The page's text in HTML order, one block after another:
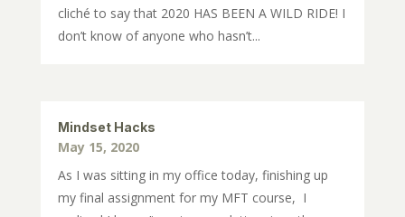
cliché to say that 2020 HAS BEEN A WILD RIDE! I
don’t know of anyone who hasn’t...
Mindset Hacks
May 15, 2020
As I was sitting in my office today, finishing up
my final assignment for my MFT course, I